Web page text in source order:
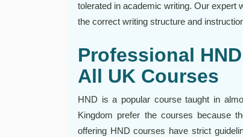
tolerated in academic writing. Our expert
the correct writing structure and
Professional
All UK Courses
HND is a popular course taught in
Kingdom prefer the courses because
offering HND courses have strict